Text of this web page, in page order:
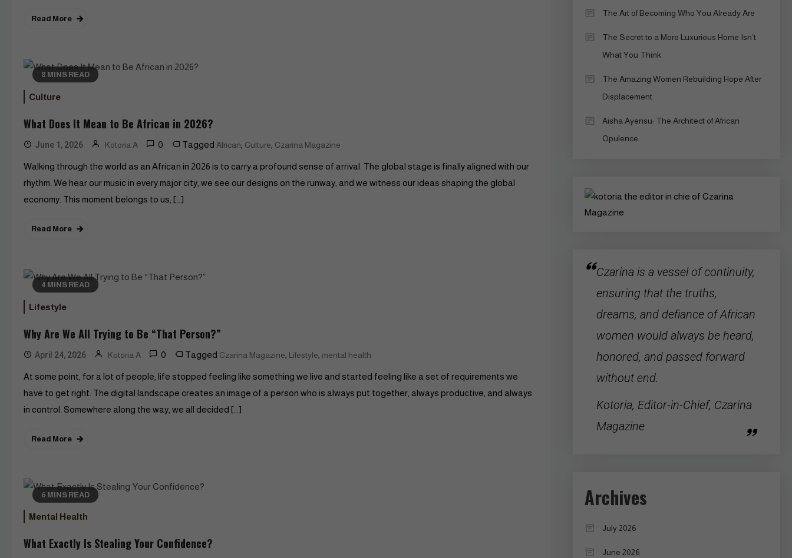
Read More
8 MINS READ
Culture
What Does It Mean to Be African in 2026?
June 1, 2026 Kotoria A 0 Tagged African Culture Czarina Magazine
Walking through the world as an African in 2026 is to carry a profound sense of arrival. The global stage is finally aligned with our
rhythm. We hear our music in every major city, we see our designs on the runway, and we witness our ideas shaping the global
economy. This moment belongs to us, […]
Read More
4 MINS READ
Lifestyle
Why Are We All Trying to Be “That Person?”
April 24, 2026 Kotoria A 0 Tagged Czarina Magazine Lifestyle mental health
At some point, for a lot of people, life stopped feeling like something we live and started feeling like a set of requirements we
have to get right. The digital landscape creates an image of a person who is always put together, always productive, and always
in control. Somewhere along the way, we all decided […]
Read More
6 MINS READ
Mental Health
What Exactly Is Stealing Your Confidence?
The Art of Becoming Who You Already Are
The Secret to a More Luxurious Home Isn’t
What You Think
The Amazing Women Rebuilding Hope After
Displacement
Aisha Ayensu: The Architect of African
Opulence
Czarina is a vessel of continuity,
ensuring that the truths,
dreams, and defiance ofAfrican
women would always be heard,
honored, and passed forward
without end.
Kotoria, Editor-in-Chief, Czarina
Magazine
Archives
July 2026
June 2026